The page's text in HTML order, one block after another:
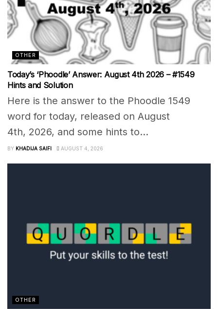
OTHER
Today’s ‘Phoodle’ Answer: August 4th 2026 – #1549
Hints and Solution
Here is the answer to the Phoodle 1549
word for today, released on August
4th, 2026, and some hints to...
BY KHADIJA SAIFI AUGUST 4, 2026
OTHER